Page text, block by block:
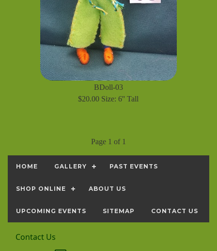
BDoll-03
$20.00 Size: 6'' Tall
Page 1 of 1
HOME GALLERY PAST EVENTS
SHOP ONLINE ABOUT US
UPCOMING EVENTS SITEMAP CONTACT US
Contact Us